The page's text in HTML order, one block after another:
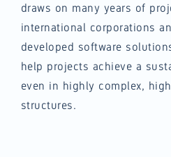
draws on many years of
international corporations
developed software
help projects achieve a
even in highly complex,
structures.